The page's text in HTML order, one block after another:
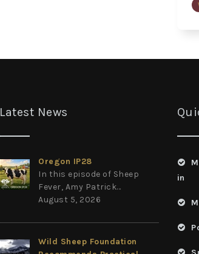
Latest News
Oregon IP28
In this episode of Sheep
Fever, Amy Patrick...
August 5, 2026
Wild Sheep Foundation
in